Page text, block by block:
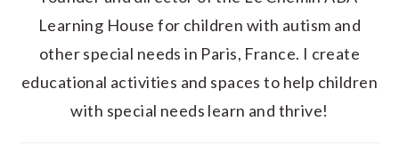
Learning House for children with autism and
other special needs in Paris, France. I create
educational activities and spaces to help children
with special needs learn and thrive!